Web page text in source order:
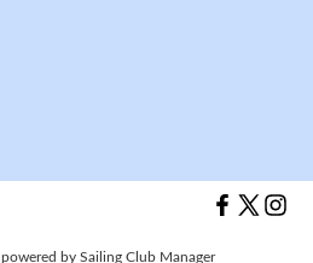
powered by Sailing Club Manager